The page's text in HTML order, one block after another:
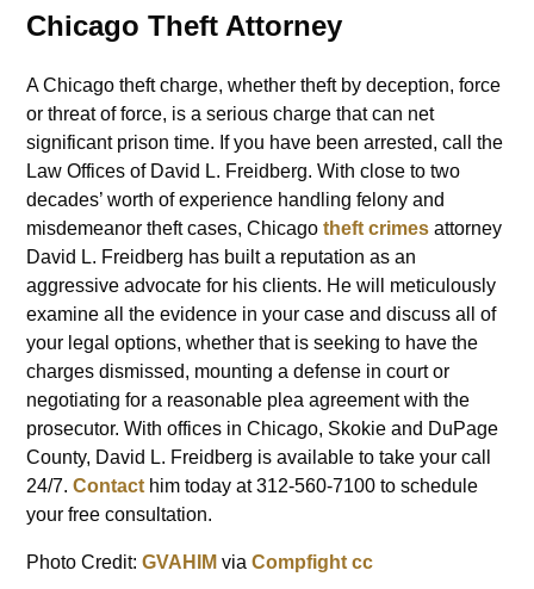
Chicago Theft Attorney
A Chicago theft charge, whether theft by deception, force
or threat of force, is a serious charge that can net
significant prison time. If you have been arrested, call the
Law Offices of David L. Freidberg. With close to two
decades’ worth of experience handling felony and
misdemeanor theft cases, Chicagotheft crimes attorney
David L. Freidberg has built a reputation as an
aggressive advocate for his clients. He will meticulously
examine all the evidence in your case and discuss all of
your legal options, whether that is seeking to have the
charges dismissed, mounting a defense in court or
negotiating for a reasonable plea agreement with the
prosecutor. With offices in Chicago, Skokie and DuPage
County, David L. Freidberg is available to take your call
24/7.Contact him today at 312-560-7100 to schedule
your free consultation.
Photo Credit:GVAHIM viaCompfight cc